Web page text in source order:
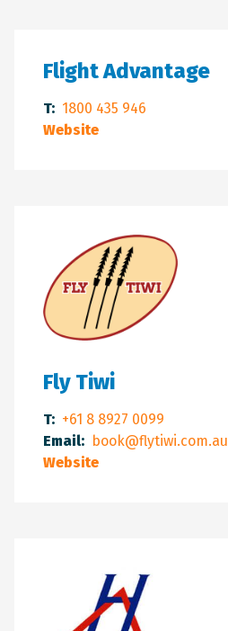
Flight Advantage
T: 1800 435 946
Website
Fly Tiwi
T: +61 8 8927 0099
Email: book@flytiwi.com.au
Website